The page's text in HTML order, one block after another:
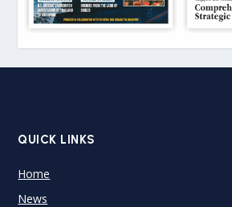
QUICK LINKS
Home
News